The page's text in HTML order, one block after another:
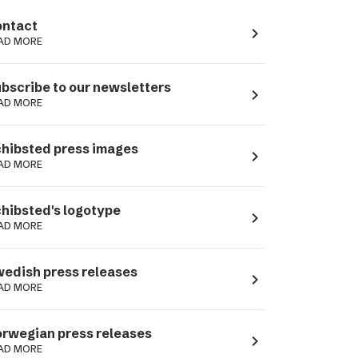
MORE navigate_next
to our newsletters
MORE navigate_next
press images
MORE navigate_next
logotype
MORE navigate_next
press releases
MORE navigate_next
press releases
MORE navigate_next